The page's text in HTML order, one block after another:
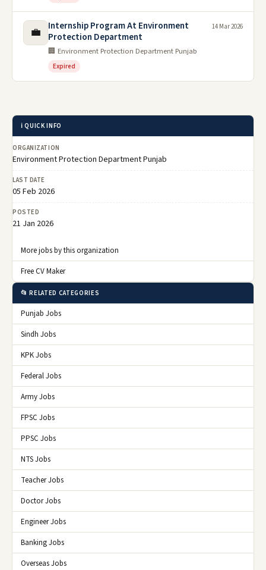
💼
Internship Program At Environment
Protection Department
🏢 Environment Protection Department Punjab
Expired
14 Mar 2026
ℹ️ QUICK INFO
ORGANIZATION
Environment Protection Department Punjab
LAST DATE
05 Feb 2026
POSTED
21 Jan 2026
More jobs by this organization
Free CV Maker
📂 RELATED CATEGORIES
Punjab Jobs
Sindh Jobs
KPK Jobs
Federal Jobs
Army Jobs
FPSC Jobs
PPSC Jobs
NTS Jobs
Teacher Jobs
Doctor Jobs
Engineer Jobs
Banking Jobs
Overseas Jobs